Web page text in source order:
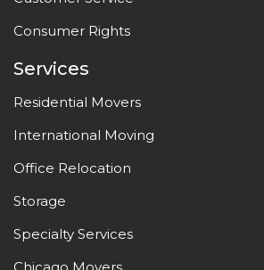
Consumer Rights
Services
Residential Movers
International Moving
Office Relocation
Storage
Specialty Services